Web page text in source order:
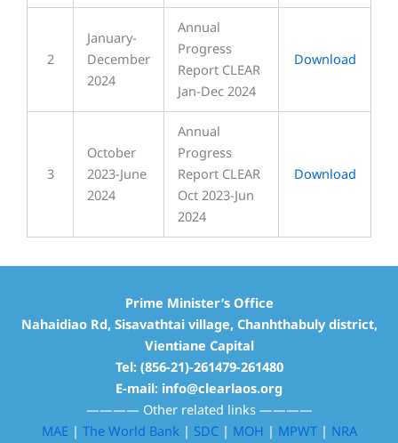
2
January-
December
2024
Annual
Progress
Report CLEAR
Jan-Dec 2024
Download
3
October
2023-June
2024
Annual
Progress
Report CLEAR
Oct 2023-Jun
2024
Download
Prime Minister’s Office
Nahaidiao Rd, Sisavathtai village, Chanhthabuly district,
Vientiane Capital
Tel: (856-21)-261479-261480
E-mail: info@clearlaos.org
———— Other related links————
MAE | The World Bank | SDC| MOH | MPWT| NRA